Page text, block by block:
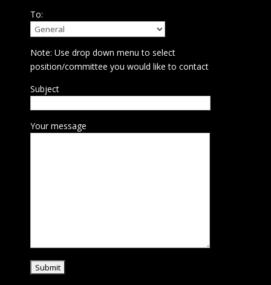
To:
Note: Use drop down menu to select
position/committee you would like to contact
Subject
Your message